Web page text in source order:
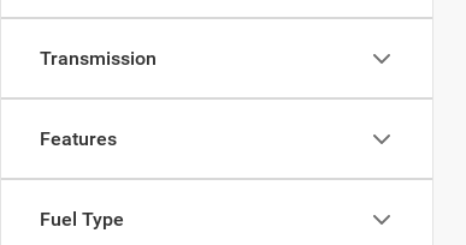
Transmission
Features
Fuel Type